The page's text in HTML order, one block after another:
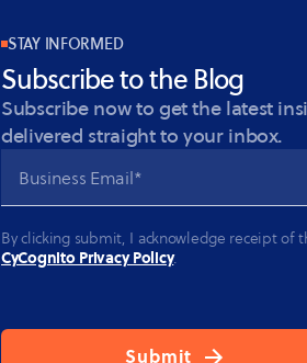
STAY INFORMED
Subscribe to the Blog
Subscribe now to get the latest
delivered straight to your inbox.
By clicking submit, I acknowledge receipt of
CyCognito Privacy Policy.